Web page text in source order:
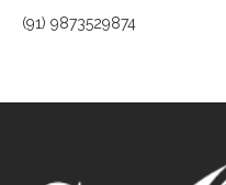
(91) 9873529874